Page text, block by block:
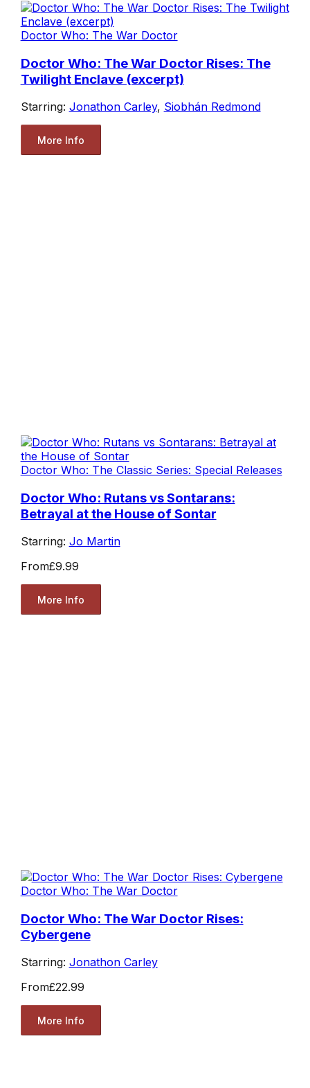
Doctor Who: The War Doctor
Doctor Who: The War Doctor Rises: The
Twilight Enclave (excerpt)
Starring: Jonathon Carley, Siobhán Redmond
More Info
Doctor Who: The Classic Series: Special Releases
Doctor Who: Rutans vs Sontarans:
Betrayal at the House of Sontar
Starring: Jo Martin
From£9.99
More Info
Doctor Who: The War Doctor
Doctor Who: The War Doctor Rises:
Cybergene
Starring: Jonathon Carley
From£22.99
More Info